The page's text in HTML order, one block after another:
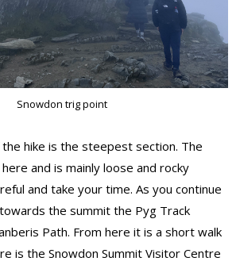
Snowdon trig point
hike is the steepest section. The
and is mainly loose and rocky
and take your time. As you continue
the summit the Pyg Track
Path. From here it is a short walk
is the Snowdon Summit Visitor Centre